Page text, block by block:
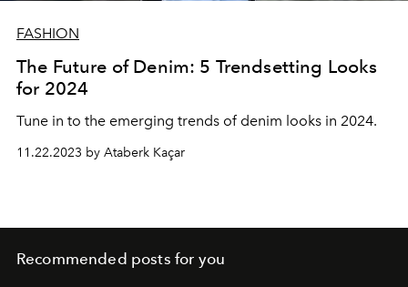
FASHION
The Future of Denim: 5 Trendsetting Looks
for 2024
Tune in to the emerging trends of denim looks in 2024.
11.22.2023 by Ataberk Kaçar
Recommended posts for you